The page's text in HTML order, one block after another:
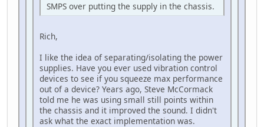
SMPS over putting the supply in the chassis.
Rich,
I like the idea of separating/isolating the power
supplies. Have you ever used vibration control
devices to see if you squeeze max performance
out of a device? Years ago, Steve McCormack
told me he was using small still points within
the chassis and it improved the sound. I didn't
ask what the exact implementation was.